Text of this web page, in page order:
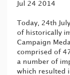
Jul 24 2014
Today, 24th
of historically
Campaign
comprised of
a number of
which resulted